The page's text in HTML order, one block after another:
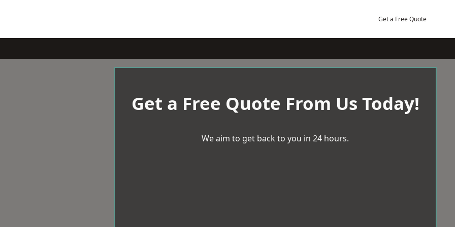
Get a Free Quote
Get a Free Quote From Us Today!
We aim to get back to you in 24 hours.